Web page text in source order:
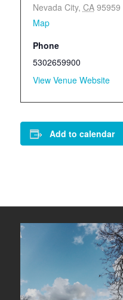
Nevada City, CA 95959
Map
Phone
5302659900
View Venue Website
Add to calendar